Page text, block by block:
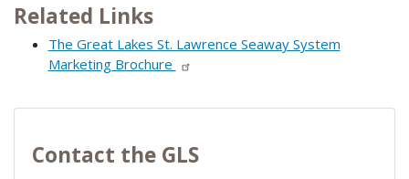
Related Links
The Great Lakes St. Lawrence Seaway System
Marketing Brochure
Contact the GLS